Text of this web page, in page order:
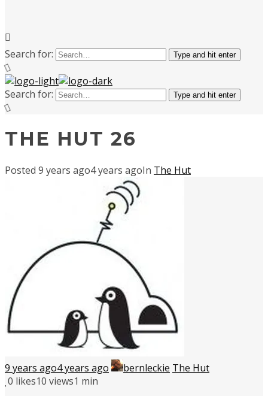
Search for: Type and hit enter
Search for: Type and hit enter
THE HUT 26
Posted 9 years ago4 years agoIn The Hut
9 years ago4 years ago bernleckie The Hut
0 likes10 views1 min